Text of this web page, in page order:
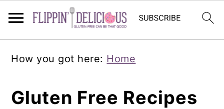
navigation
content
sidebar
How you got here: Home
Gluten Free Recipes